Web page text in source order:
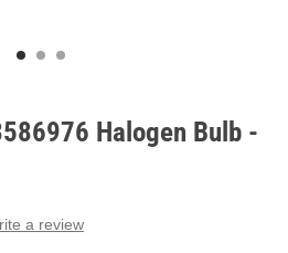
Halogen Bulb -
a review